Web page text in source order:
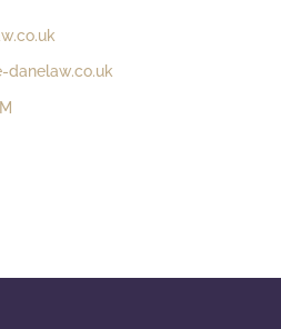
danelaw.co.uk